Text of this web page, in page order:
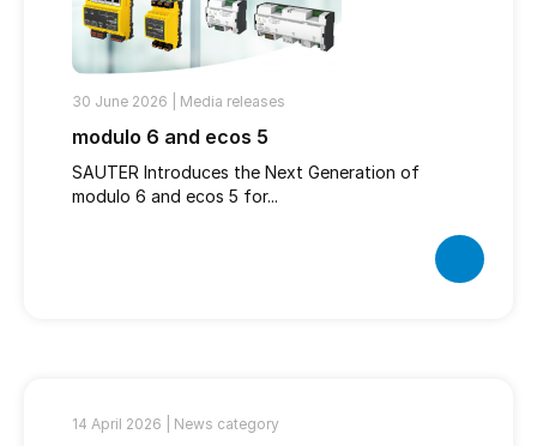
30 June 2026 | Media releases
modulo 6 and ecos 5
SAUTER Introduces the Next Generation of
modulo 6 and ecos 5 for...
14 April 2026 | News category